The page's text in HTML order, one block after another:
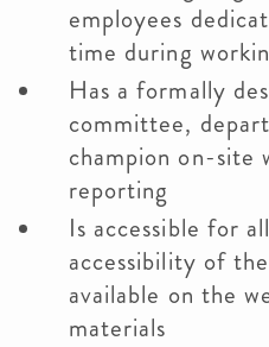
employees
time during
Has a formally
committee,
champion on-site
reporting
Is accessible for
accessibility of
available on the
materials